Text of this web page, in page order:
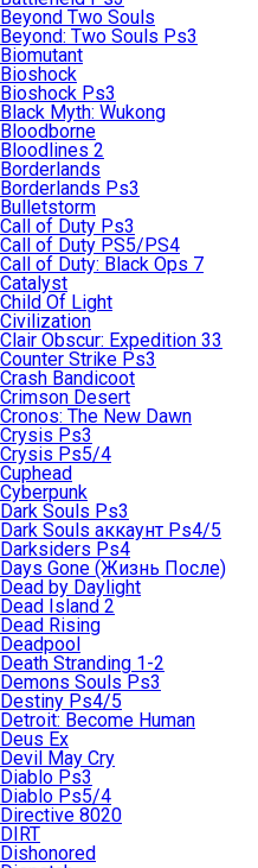
Beyond Two Souls
Beyond: Two Souls Ps3
Biomutant
Bioshock
Bioshock Ps3
Black Myth: Wukong
Bloodborne
Bloodlines 2
Borderlands
Borderlands Ps3
Bulletstorm
Call of Duty Ps3
Call of Duty PS5/PS4
Call of Duty: Black Ops 7
Catalyst
Child Of Light
Civilization
Clair Obscur: Expedition 33
Counter Strike Ps3
Crash Bandicoot
Crimson Desert
Cronos: The New Dawn
Crysis Ps3
Crysis Ps5/4
Cuphead
Cyberpunk
Dark Souls Ps3
Dark Souls аккаунт Ps4/5
Darksiders Ps4
Days Gone (Жизнь После)
Dead by Daylight
Dead Island 2
Dead Rising
Deadpool
Death Stranding 1-2
Demons Souls Ps3
Destiny Ps4/5
Detroit: Become Human
Deus Ex
Devil May Cry
Diablo Ps3
Diablo Ps5/4
Directive 8020
DIRT
Dishonored